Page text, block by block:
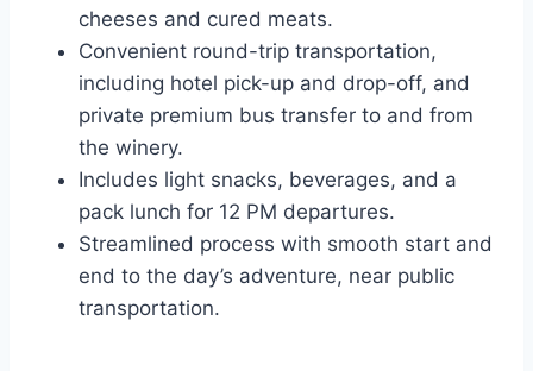
cheeses and cured meats.
Convenient round-trip transportation,
including hotel pick-up and drop-off, and
private premium bus transfer to and from
the winery.
Includes light snacks, beverages, and a
pack lunch for 12 PM departures.
Streamlined process with smooth start and
end to the day’s adventure, near public
transportation.